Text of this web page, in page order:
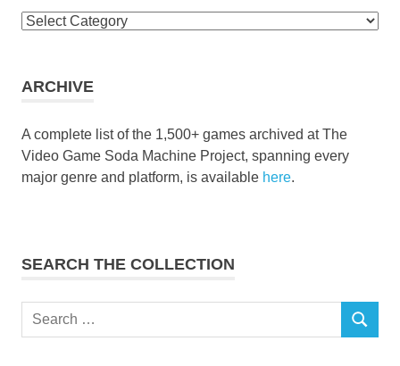
Browse
ARCHIVE
A complete list of the 1,500+ games archived at The
Video Game Soda Machine Project, spanning every
major genre and platform, is available here.
SEARCH THE COLLECTION
Search
SEARCH